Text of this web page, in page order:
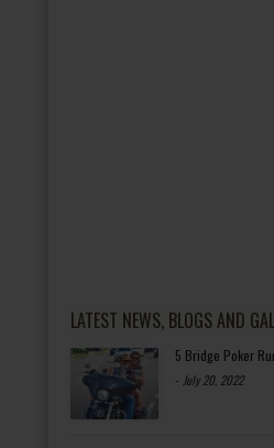
LATEST NEWS, BLOGS AND
5 Bridge Poker
- July 20, 2022